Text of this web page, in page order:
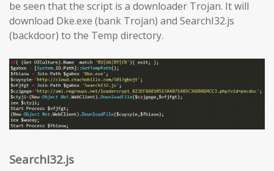
be seen that the script is a downloader Trojan. It will
download Dke.exe (bank Trojan) and SearchI32.js
(backdoor) to the Temp directory.
SearchI32.js